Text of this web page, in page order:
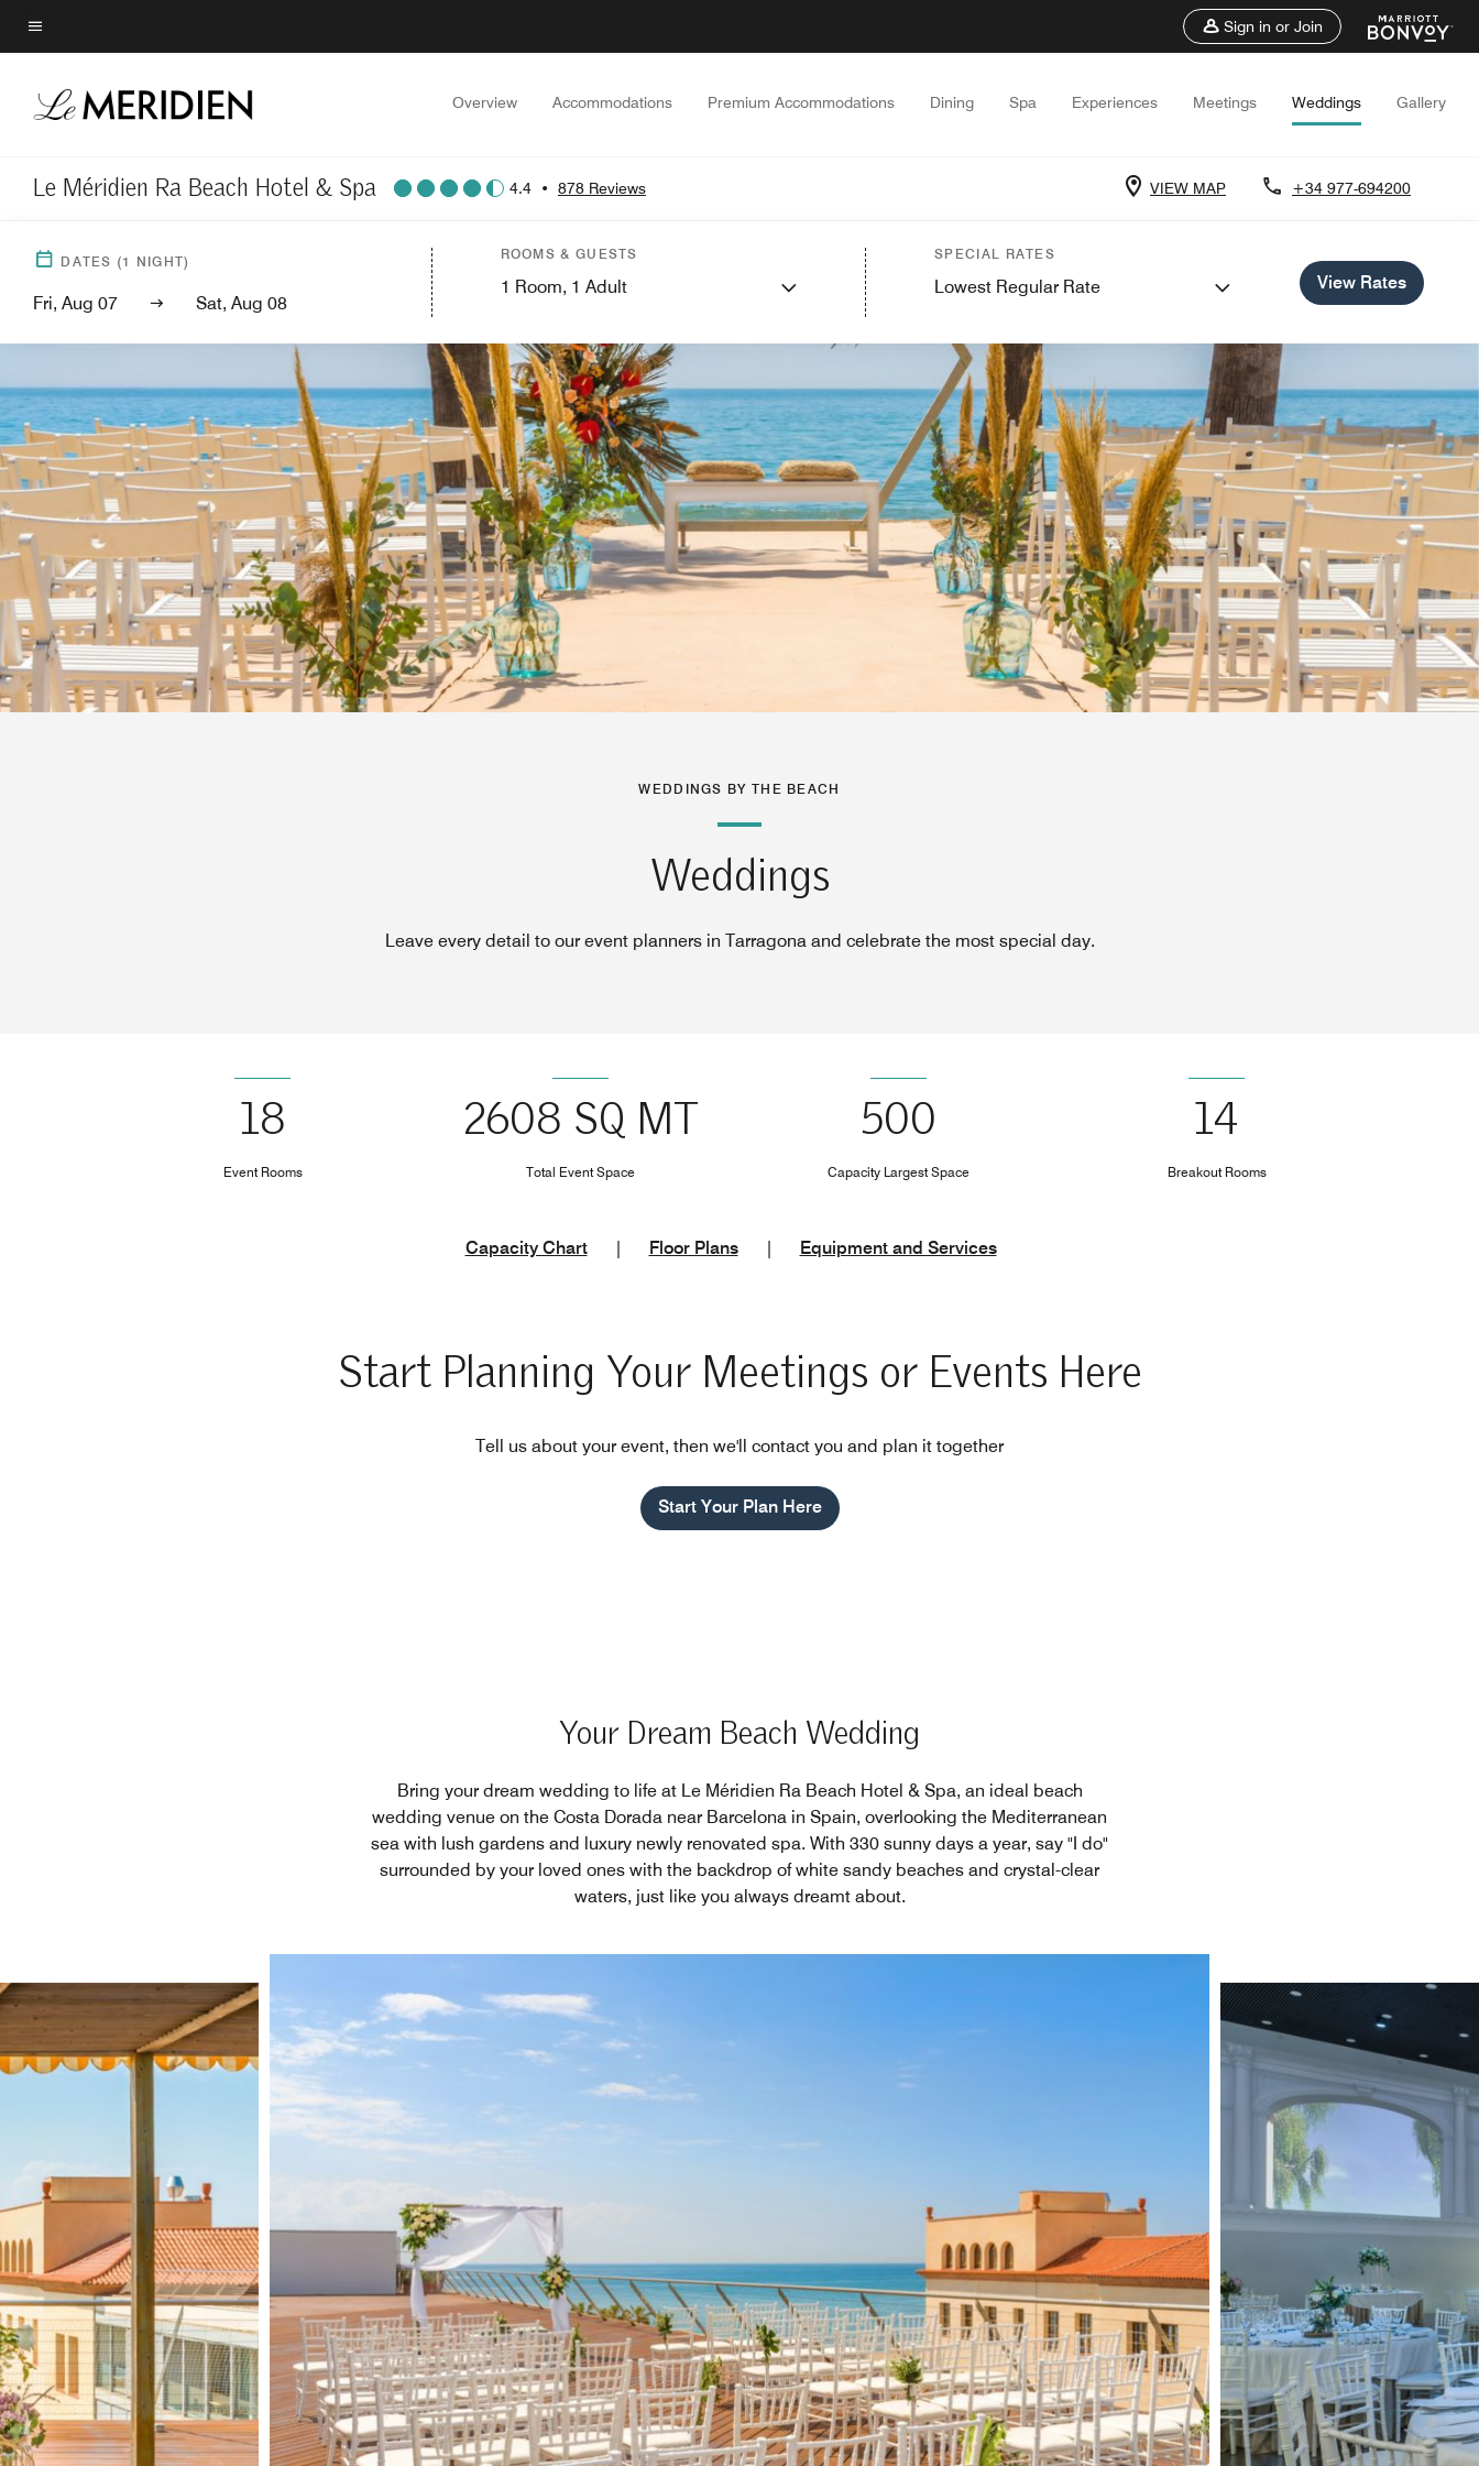
Skip
to
content
Menu text
Sign in or Join
Overview Accommodations Premium Accommodations Dining Spa Experiences Meetings Weddings Gallery
Le Méridien Ra Beach Hotel & Spa 4.4 • 878 Reviews VIEW MAP +34 977-694200
DATES (1 NIGHT)
Fri, Aug 07 Sat, Aug 08
ROOMS & GUESTS
1 Room, 1 Adult
SPECIAL RATES
Lowest Regular Rate View Rates
WEDDINGS BY THE BEACH
Weddings
Leave every detail to our event planners in Tarragona and celebrate the most special day.
18
Event Rooms
2608 SQ MT
Total Event Space
500
Capacity Largest Space
14
Breakout Rooms
Capacity Chart Floor Plans Equipment and Services
Start Planning Your Meetings or Events Here
Tell us about your event, then we'll contact you and plan it together
Start Your Plan Here
Your Dream Beach Wedding
Bring your dream wedding to life at Le Méridien Ra Beach Hotel & Spa, an ideal beach
wedding venue on the Costa Dorada near Barcelona in Spain, overlooking the Mediterranean
sea with lush gardens and luxury newly renovated spa. With 330 sunny days a year, say "I do"
surrounded by your loved ones with the backdrop of white sandy beaches and crystal-clear
waters, just like you always dreamt about.